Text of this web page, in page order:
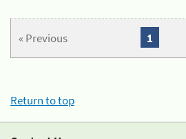
« Previous 1
Return to top